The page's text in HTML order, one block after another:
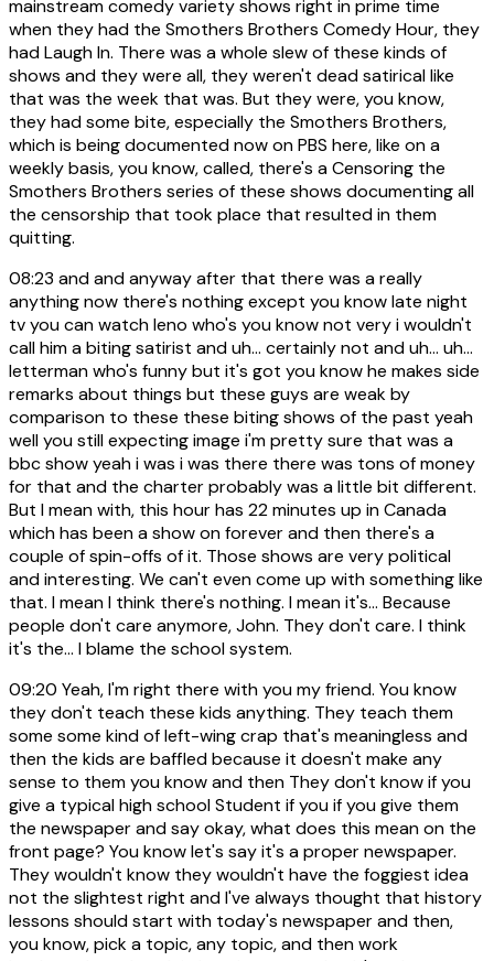
mainstream comedy variety shows right in prime time
when they had the Smothers Brothers Comedy Hour, they
had Laugh In. There was a whole slew of these kinds of
shows and they were all, they weren't dead satirical like
that was the week that was. But they were, you know,
they had some bite, especially the Smothers Brothers,
which is being documented now on PBS here, like on a
weekly basis, you know, called, there's a Censoring the
Smothers Brothers series of these shows documenting all
the censorship that took place that resulted in them
quitting.
08:23 and and anyway after that there was a really
anything now there's nothing except you know late night
tv you can watch leno who's you know not very i wouldn't
call him a biting satirist and uh... certainly not and uh... uh...
letterman who's funny but it's got you know he makes side
remarks about things but these guys are weak by
comparison to these these biting shows of the past yeah
well you still expecting image i'm pretty sure that was a
bbc show yeah i was i was there there was tons of money
for that and the charter probably was a little bit different.
But I mean with, this hour has 22 minutes up in Canada
which has been a show on forever and then there's a
couple of spin-offs of it. Those shows are very political
and interesting. We can't even come up with something like
that. I mean I think there's nothing. I mean it's... Because
people don't care anymore, John. They don't care. I think
it's the... I blame the school system.
09:20 Yeah, I'm right there with you my friend. You know
they don't teach these kids anything. They teach them
some some kind of left-wing crap that's meaningless and
then the kids are baffled because it doesn't make any
sense to them you know and then They don't know if you
give a typical high school Student if you if you give them
the newspaper and say okay, what does this mean on the
front page? You know let's say it's a proper newspaper.
They wouldn't know they wouldn't have the foggiest idea
not the slightest right and I've always thought that history
lessons should start with today's newspaper and then,
you know, pick a topic, any topic, and then work